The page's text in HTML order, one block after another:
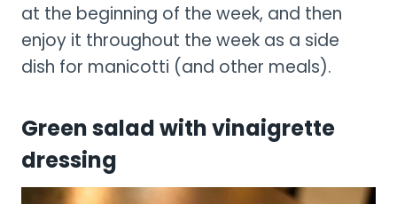
at the beginning of the week, and then
enjoy it throughout the week as a side
dish for manicotti (and other meals).
Green salad with vinaigrette
dressing